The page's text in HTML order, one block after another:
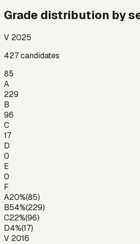
Grade distribution by
V 2025
427candidates
85
A
229
B
96
C
17
D
0
E
0
F
A20%(85)
B54%(229)
C22%(96)
D4%(17)
V 2016